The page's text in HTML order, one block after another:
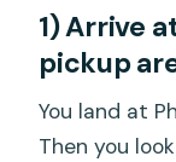
1) Arrive
pickup
You land at
Then you